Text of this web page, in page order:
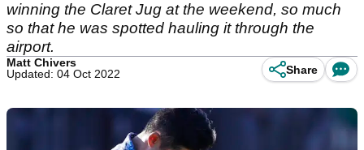
winning the Claret Jug at the weekend, so much
so that he was spotted hauling it through the
airport.
Matt Chivers
Updated: 04 Oct 2022
Share